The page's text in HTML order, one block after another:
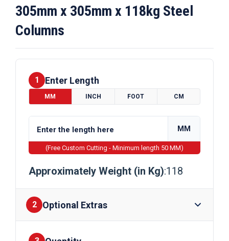
305mm x 305mm x 118kg Steel
Columns
1 Enter Length
MM INCH FOOT CM
MM
(Free Custom Cutting - Minimum length 50 MM)
Approximately Weight (in Kg):118
2 Optional Extras